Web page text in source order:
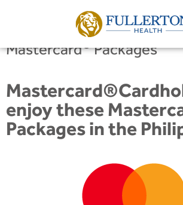
Mastercard®Packages
enjoy these
Packages in the